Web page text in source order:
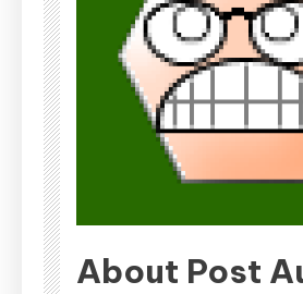
About Post